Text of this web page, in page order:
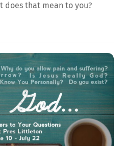
does that mean to you?